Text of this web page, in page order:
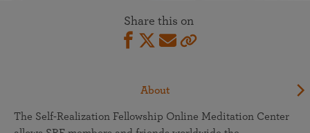
Share this on
About
The Self-Realization Fellowship Online Meditation Center